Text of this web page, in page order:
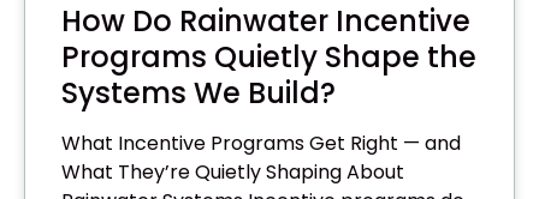
How Do Rainwater Incentive
Programs Quietly Shape the
Systems We Build?
What Incentive Programs Get Right — and
What They’re Quietly Shaping About